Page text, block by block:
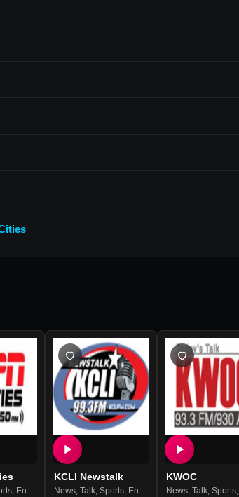
, Entertainment
KCLI Newstalk
News, Talk, Sports, Entertainment
KWOC
News,Talk,Sports,